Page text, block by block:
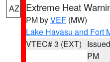
AZ Extreme Heat
PM byVEF (MW)
Lake Havasu and Fort
VTEC# 3 (EXT)
PM